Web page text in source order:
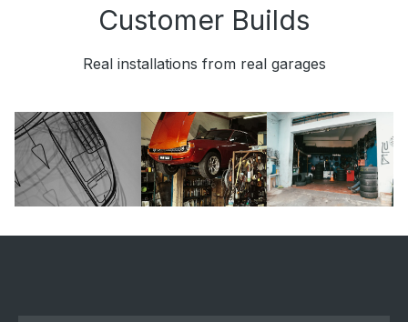
Customer Builds
Real installations from real garages